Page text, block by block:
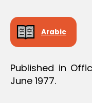
Arabic
Published in
June 1977.